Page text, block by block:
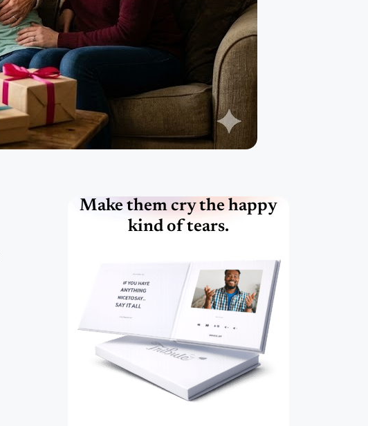
Make them cry the happy
kind of tears.